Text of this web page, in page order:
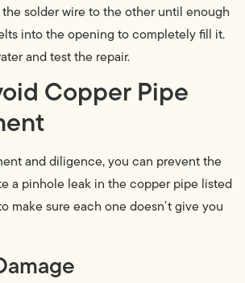
solder wire to the other until enough
into the opening to completely fill it.
and test the repair.
Copper Pipe
and diligence, you can prevent the
a pinhole leak in the copper pipe listed
make sure each one doesn’t give you